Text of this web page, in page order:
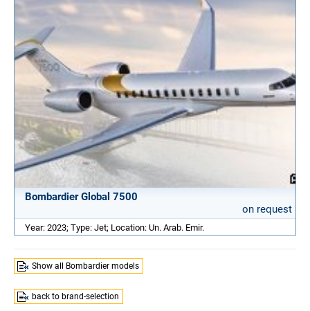
Bombardier Global 7500
on request
Year: 2023; Type: Jet; Location: Un. Arab. Emir.
Show all Bombardier models
back to brand-selection